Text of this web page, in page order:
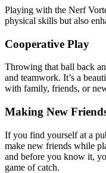
Playing with the Nerf
physical skills but also
Cooperative Play
Throwing that ball back
and teamwork. It’s a
with family, friends, or
Making New
If you find yourself at a
make new friends while
and before you know it,
game of catch.